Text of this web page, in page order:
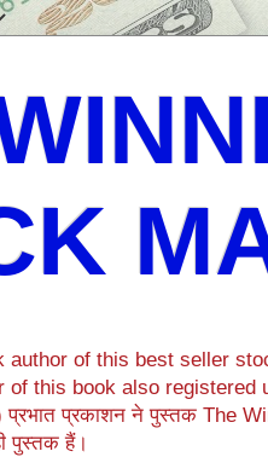
author of this best seller
this book also registered
प्रकाशन ने पुस्तक The
पुस्तक हैं।